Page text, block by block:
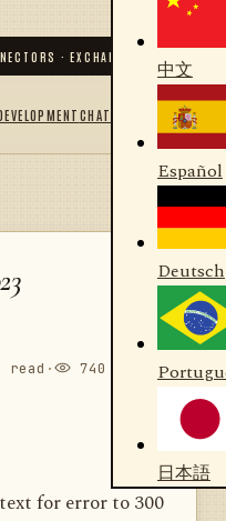
· EXCHANGES · BROKERS ·
CHAT
中文
Español
Deutsch
日本語
read · 740 views
for error to 300